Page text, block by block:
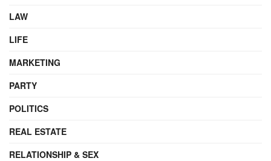
LAW
LIFE
MARKETING
PARTY
POLITICS
REAL ESTATE
RELATIONSHIP & SEX